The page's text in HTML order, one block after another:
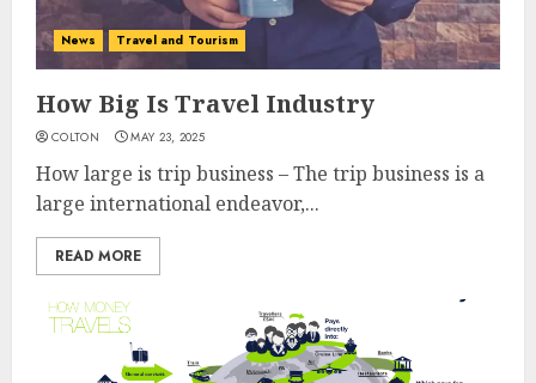
News Travel and Tourism
How Big Is Travel Industry
COLTON MAY 23, 2025
How large is trip business – The trip business is a
large international endeavor,...
READ MORE